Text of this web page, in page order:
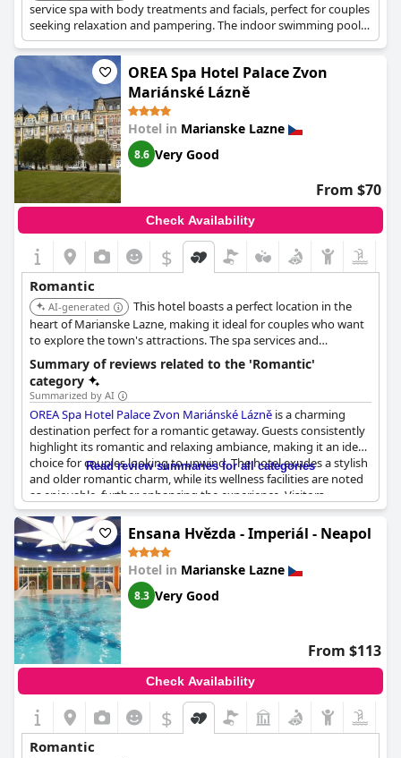
service spa with body treatments and facials, perfect for couples
seeking relaxation and pampering. The indoor swimming pools
and sauna provide additional opportunities for intimate
moments. Its central location allows for easy exploration of the
town's attractions. OREA Spa Hotel Palace Zvon
Mariánské Lázně
Hotel in Marianske Lazne
8.6 Very Good
From $70
Check Availability
$
Romantic
AI-generated
This hotel boasts a perfect location in the
heart of Marianske Lazne, making it ideal for couples who want
to explore the town's attractions. The spa services and
comfortable accommodations offer a relaxing and romantic
retreat. Its central location allows for easy access to the Singing
Fountain and other landmarks.
Summary of reviews related to the 'Romantic'
category
Summarized by AI
OREA Spa Hotel Palace Zvon Mariánské Lázně is a charming
destination perfect for a romantic getaway. Guests consistently
highlight its romantic and relaxing ambiance, making it an ideal
choice for couples looking to unwind. The hotel exudes a stylish
and older romantic charm, while its wellness facilities are noted
as enjoyable, further enhancing the experience. Visitors
appreciate the beautiful and clean surroundings,
complemented by a nice view of the city park that adds to the
romantic setting. Additionally, the calm atmosphere and
extremely friendly and accommodating staff contribute to a
pleasant stay. Despite the spa area being somewhat small, the
overall experience at this beautiful and elegantly furnished hotel
is undoubtedly delightful for a couple's retreat.
Read review summaries for all categories
Ensana Hvězda - Imperiál - Neapol
Hotel in Marianske Lazne
8.3 Very Good
From $113
Check Availability
$
Romantic